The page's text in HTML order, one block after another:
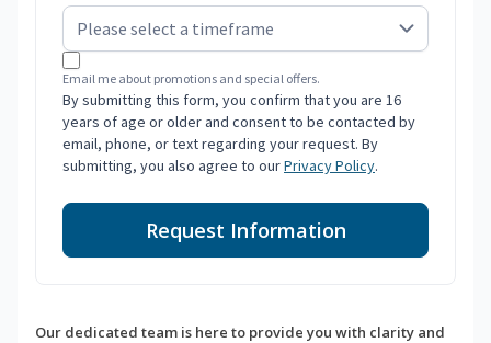
Email me about promotions and special offers.
By submitting this form, you confirm that you are 16
years of age or older and consent to be contacted by
email, phone, or text regarding your request. By
submitting, you also agree to ourPrivacy Policy.
Request Information
Our dedicated team is here to provide you with clarity and